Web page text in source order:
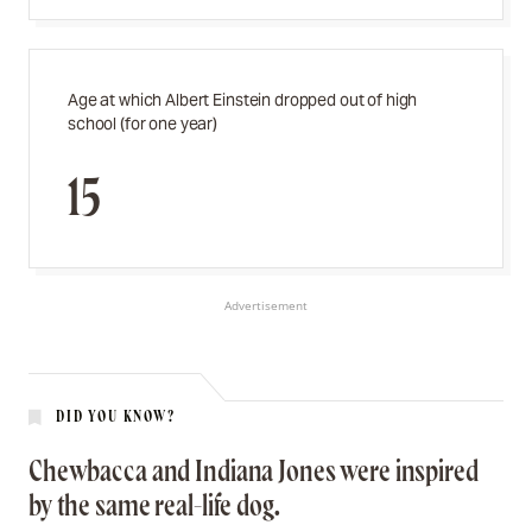
Age at which Albert Einstein dropped out of high
school (for one year)
15
Advertisement
DID YOU KNOW?
Chewbacca and Indiana Jones were inspired
by the same real-life dog.